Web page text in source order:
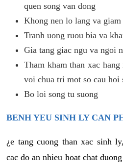
quen song van dong
Khong nen lo lang va giam
Tranh uong ruou bia va
Gia tang giac ngu va ngoi
Tham kham than xac
voi chua tri mot so cau hoi
Bo loi song tu suong
BENH YEU SINH LY CAN
¿e tang cuong than xac sinh
cac do an nhieu hoat chat